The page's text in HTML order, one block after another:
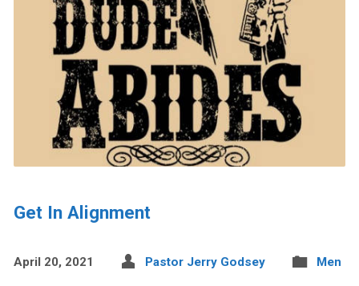
Get In Alignment
April 20, 2021 Pastor Jerry Godsey Men